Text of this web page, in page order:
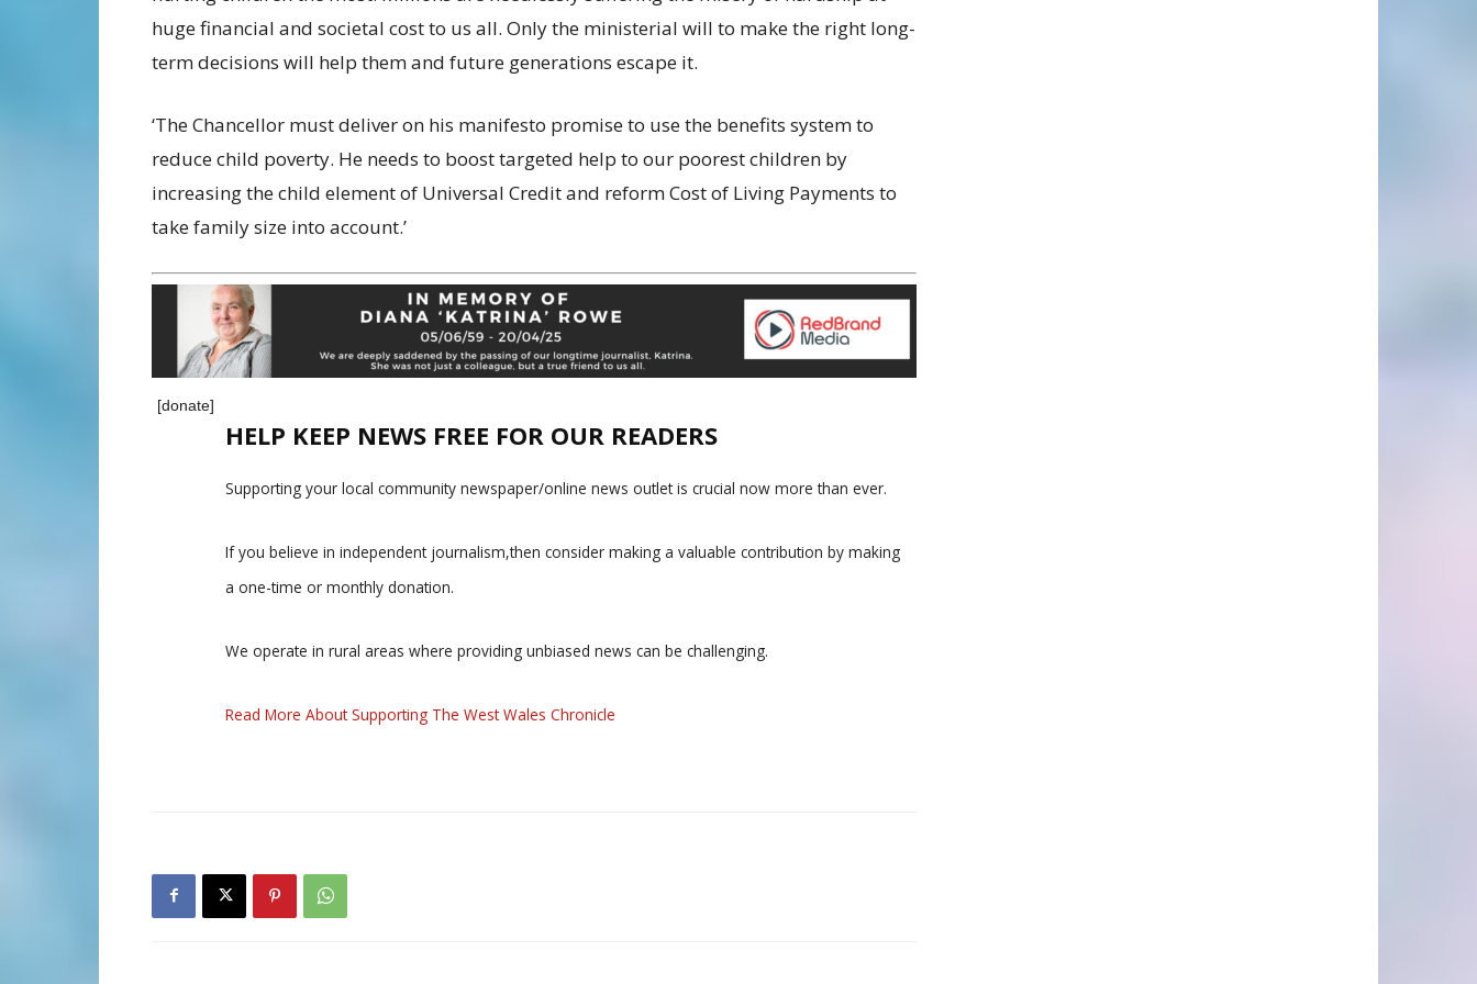
huge financial and societal cost to us all. Only the ministerial will to make the right long-
term decisions will help them and future generations escape it.
‘The Chancellor must deliver on his manifesto promise to use the benefits system to
reduce child poverty. He needs to boost targeted help to our poorest children by
increasing the child element of Universal Credit and reform Cost of Living Payments to
take family size into account.’
[donate]
HELP KEEP NEWS FREE FOR OUR READERS
Supporting your local community newspaper/online news outlet is crucial now more than ever.
If you believe in independent journalism,then consider making a valuable contribution by making
a one-time or monthly donation.
We operate in rural areas where providing unbiased news can be challenging.
Read More About Supporting The West Wales Chronicle